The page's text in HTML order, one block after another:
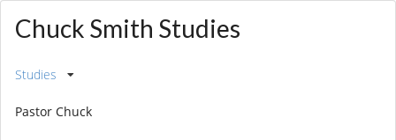
Chuck Smith Studies
Studies
Pastor Chuck